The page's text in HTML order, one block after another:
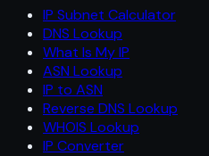
IP Subnet Calculator
DNS Lookup
What Is My IP
ASN Lookup
IP to ASN
Reverse DNS Lookup
WHOIS Lookup
IP Converter